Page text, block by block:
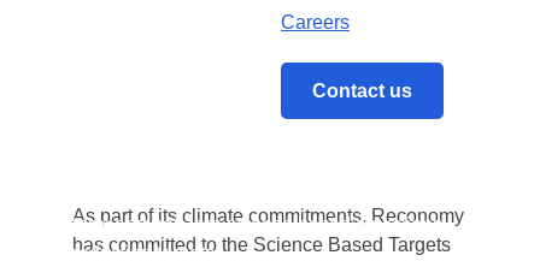
Careers
Contact us
term and net-zero science based emissions
reduction targets
economy specialist providing sustainability
range of industries, has had its overall net-
zero science-based emissions reduction
As part of its climate commitments, Reconomy
has committed to the Science Based Targets